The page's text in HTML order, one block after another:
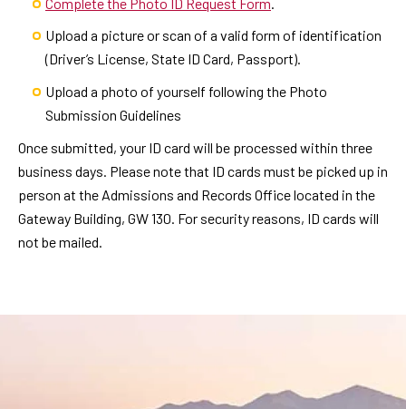
Upload a picture or scan of a valid form of identification
(Driver’s License, State ID Card, Passport).
Upload a photo of yourself following the Photo
Submission Guidelines
Once submitted, your ID card will be processed within three
business days. Please note that ID cards must be picked up in
person at the Admissions and Records Office located in the
Gateway Building, GW 130. For security reasons, ID cards will
not be mailed.